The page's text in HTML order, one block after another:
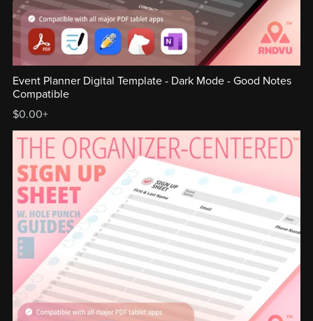
Event Planner Digital Template - Dark Mode - Good Notes
Compatible
$0.00+